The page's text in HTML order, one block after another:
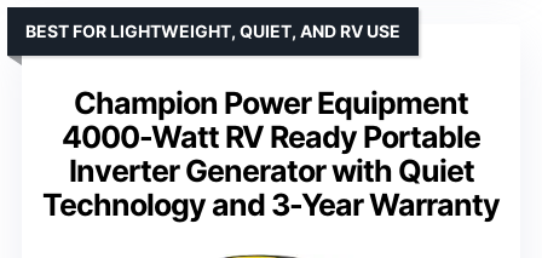
Champion Power Equipment
4000-Watt RV Ready Portable
Inverter Generator with Quiet
Technology and 3-Year Warranty
BEST FOR LIGHTWEIGHT, QUIET, AND RV USE